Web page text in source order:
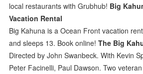
local restaurants with Grubhub! Big
Vacation Rental
Big Kahuna is a Ocean Front vacation
and sleeps 13. Book online!The Big
Directed by John Swanbeck. With Kevin
Peter Facinelli, Paul Dawson. Two